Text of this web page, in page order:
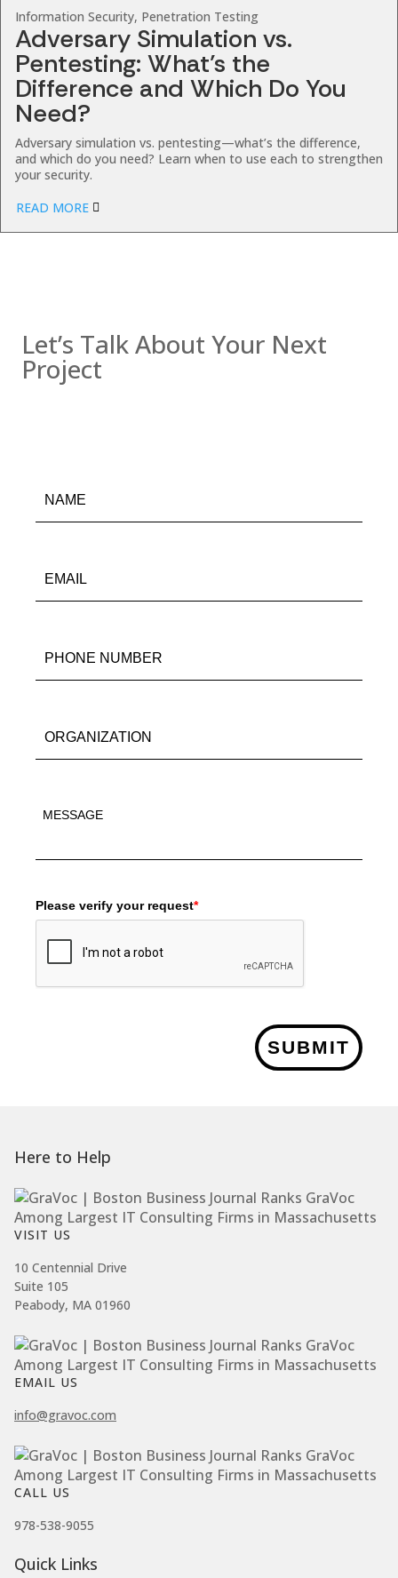
Information Security, Penetration Testing
Adversary Simulation vs.
Pentesting: What’s the
Difference and Which Do You
Need?
Adversary simulation vs. pentesting—what’s the difference,
and which do you need? Learn when to use each to strengthen
your security.
READ MORE
Let’s Talk About Your Next
Project
Please verify your request*
SUBMIT
Here to Help
VISIT US
10 Centennial Drive
Suite 105
Peabody, MA 01960
EMAIL US
info@gravoc.com
CALL US
978-538-9055
Quick Links